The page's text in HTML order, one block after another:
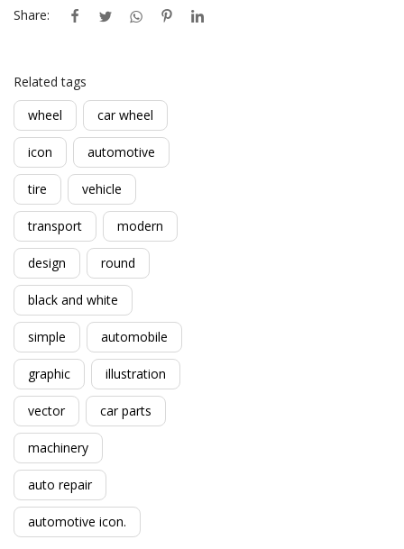
Share:
Related tags
wheel
car wheel
icon automotive
tire vehicle
transport modern
design round
black and white
simple automobile
graphic illustration
vector car parts
machinery
auto repair
automotive icon.